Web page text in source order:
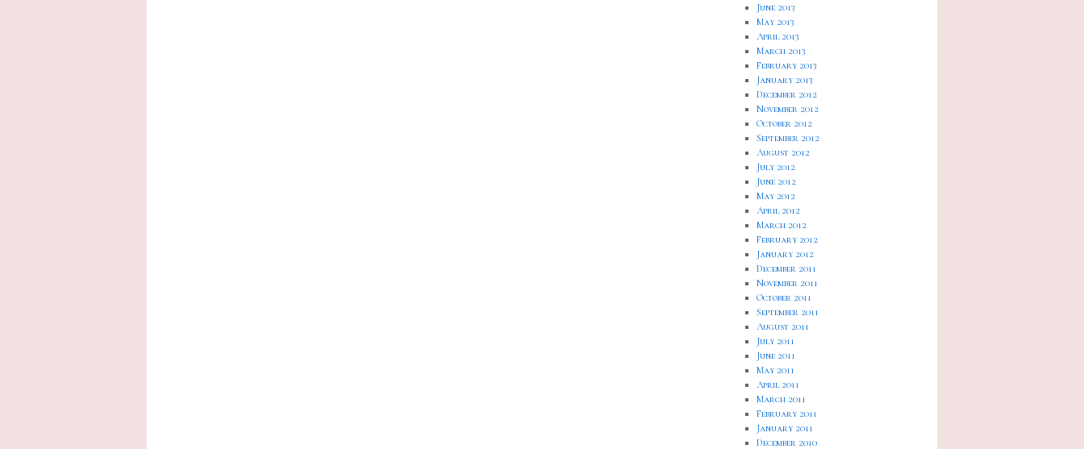
June 2013
May 2013
April 2013
March 2013
February 2013
January 2013
December 2012
November 2012
October 2012
September 2012
August 2012
July 2012
June 2012
May 2012
April 2012
March 2012
February 2012
January 2012
December 2011
November 2011
October 2011
September 2011
August 2011
July 2011
June 2011
May 2011
April 2011
March 2011
February 2011
January 2011
December 2010